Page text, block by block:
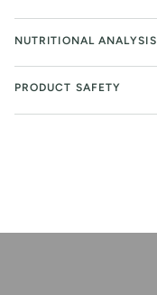
NUTRITIONAL ANALYSIS
PRODUCT SAFETY